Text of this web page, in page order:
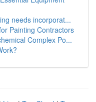
needs incorporat...
Painting Contractors
Complex Po...